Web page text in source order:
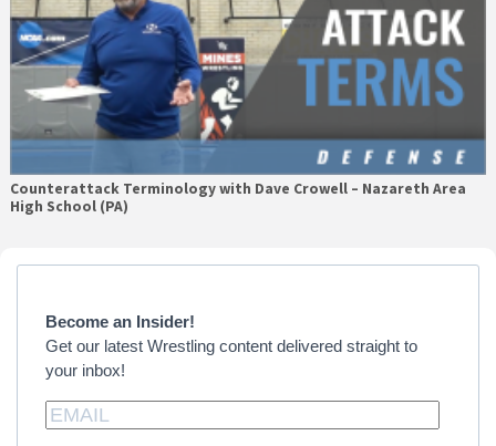
Counterattack Terminology with Dave Crowell – Nazareth Area
High School (PA)
Primary
Become an Insider!
Get our latest Wrestling content delivered straight to
your inbox!